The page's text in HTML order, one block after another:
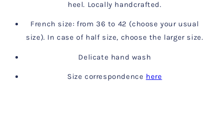
heel. Locally handcrafted.
French size: from 36 to 42 (choose your usual
size). In case of half size, choose the larger size.
Delicate hand wash
Size correspondence here